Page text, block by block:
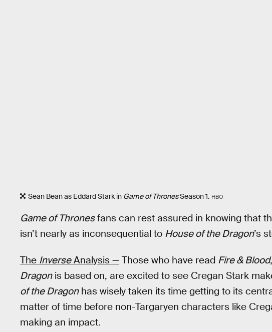
Sean Bean as Eddard Stark in Game of ThronesSeason 1. HBO
Game of Thronesfans can rest assured in knowing that
isn’t nearly as inconsequential to House of the Dragon’s
The InverseAnalysis — Those who have read Fire & Blood
Dragonis based on, are excited to see Cregan Stark
of the Dragonhas wisely taken its time getting to its
matter of time before non-Targaryen characters like
making an impact.